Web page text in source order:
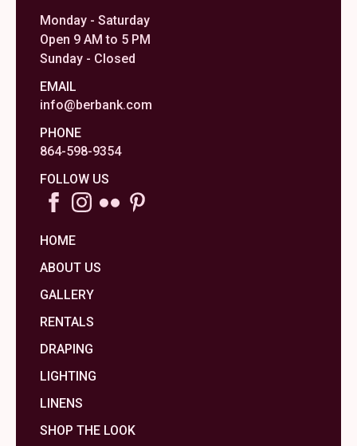
Monday - Saturday
Open 9 AM to 5 PM
Sunday - Closed
EMAIL
info@berbank.com
PHONE
864-598-9354
FOLLOW US
HOME
ABOUT US
GALLERY
RENTALS
DRAPING
LIGHTING
LINENS
SHOP THE LOOK